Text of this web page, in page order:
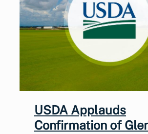
USDA Applauds
Confirmation of